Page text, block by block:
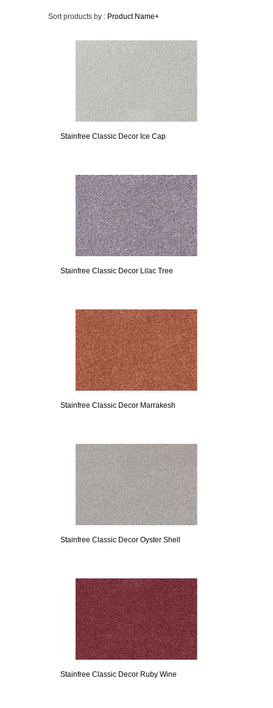
Sort products by : Product Name+
Stainfree Classic Decor Ice Cap
Stainfree Classic Decor Lilac Tree
Stainfree Classic Decor Marrakesh
Stainfree Classic Decor Oyster Shell
Stainfree Classic Decor Ruby Wine